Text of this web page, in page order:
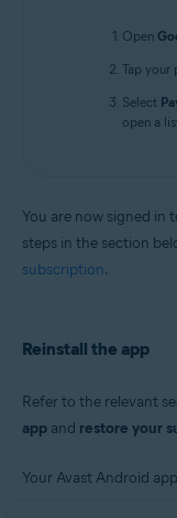
Open
Tap your
Select
open a
You are now signed
steps in the section
subscription.
Reinstall the app
Refer to the relevant
app and restore your
Your Avast Android